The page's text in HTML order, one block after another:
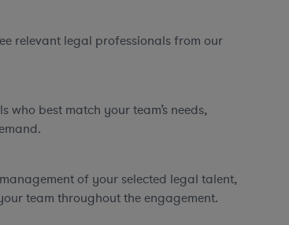
relevant legal professionals from our
who best match your team’s needs,
of your selected legal talent,
team throughout the engagement.